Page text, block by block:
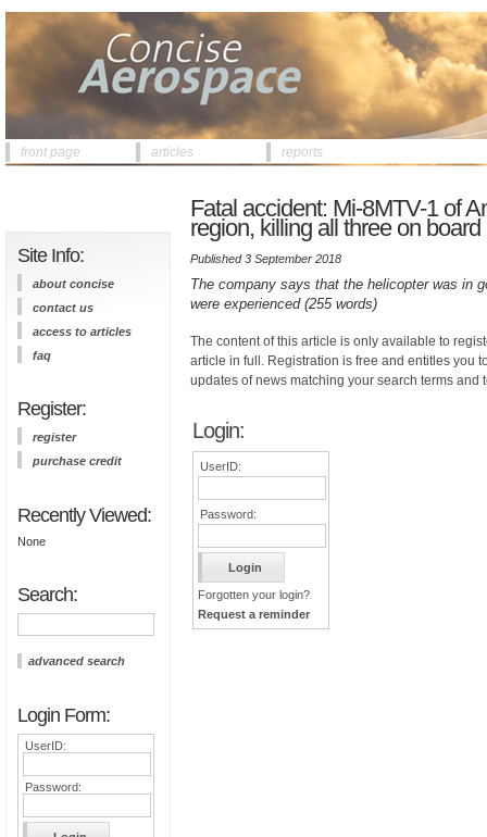
front page articles reports
Site Info:
about concise
contact us
access to articles
faq
Register:
register
purchase credit
Recently Viewed:
None
Search:
advanced search
Login Form:
UserID:
Password:
Fatal accident: Mi-8MTV-1 of
region, killing all three on board
Published 3 September 2018
The company says that the helicopter was in
were experienced (255 words)
The content of this article is only available to
article in full. Registration is free and entitles you
updates of news matching your search terms and
Login:
UserID:
Password:
Forgotten your login?
Request a reminder